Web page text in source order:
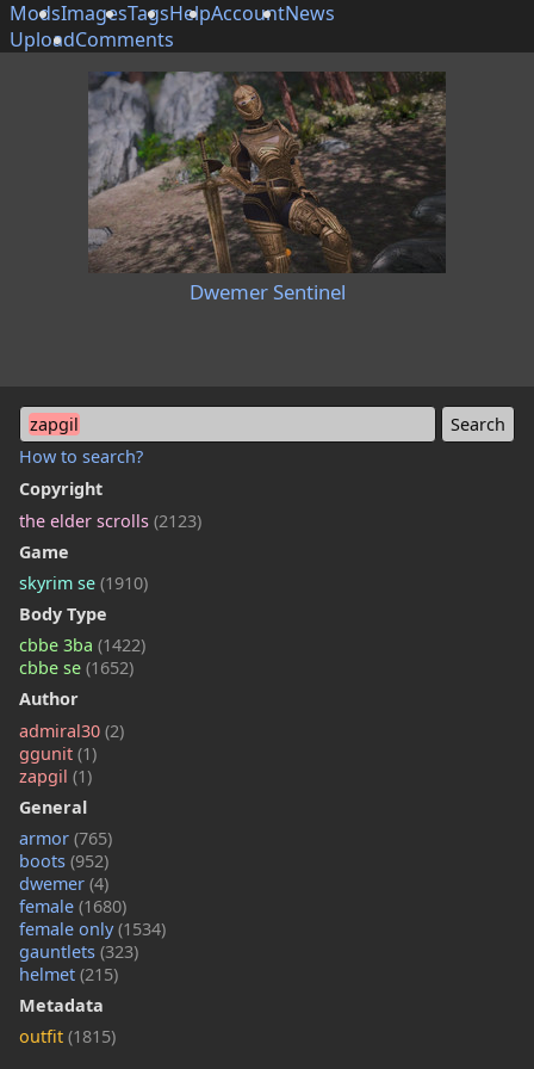
ModsImagesTagsHelpAccountNews
UploadComments
zapgil
How to search?
Copyright
the elder scrolls (2123)
Game
skyrim se (1910)
Body Type
cbbe 3ba (1422)
cbbe se (1652)
Author
admiral30 (2)
ggunit (1)
zapgil (1)
General
armor (765)
boots (952)
dwemer (4)
female (1680)
female only(1534)
gauntlets (323)
helmet (215)
Metadata
outfit (1815)
Dwemer Sentinel